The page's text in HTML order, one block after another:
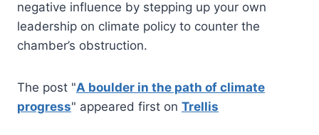
negative influence by stepping up your own
leadership on climate policy to counter the
chamber’s obstruction.
The post "A boulder in the path of climate
progress" appeared first on Trellis